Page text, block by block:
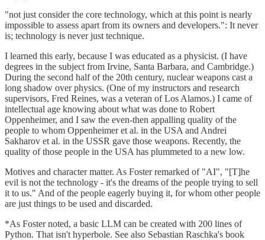
"not just consider the core technology, which at this point is nearly
impossible to assess apart from its owners and developers.": It never
is; technology is never just technique.
I learned this early, because I was educated as a physicist. (I have
degrees in the subject from Irvine, Santa Barbara, and Cambridge.)
During the second half of the 20th century, nuclear weapons cast a
long shadow over physics. (One of my instructors and research
supervisors, Fred Reines, was a veteran of Los Alamos.) I came of
intellectual age knowing about what was done to Robert
Oppenheimer, and I saw the even-then appalling quality of the
people to whom Oppenheimer et al. in the USA and Andrei
Sakharov et al. in the USSR gave those weapons. Recently, the
quality of those people in the USA has plummeted to a new low.
Motives and character matter. As Foster remarked of "AI", "[T]he
evil is not the technology - it's the dreams of the people trying to sell
it to us." And of the people eagerly buying it, for whom other people
are just things to be used and discarded.
*As Foster noted, a basic LLM can be created with 200 lines of
Python. That isn't hyperbole. See also Sebastian Raschka's book